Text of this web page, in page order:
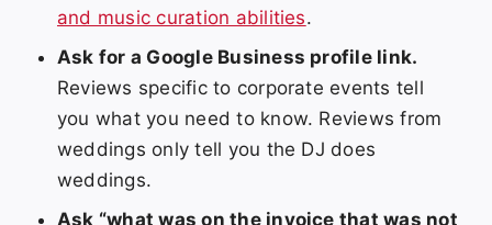
and music curation abilities.
Ask for a Google Business profile link.
Reviews specific to corporate events tell
you what you need to know. Reviews from
weddings only tell you the DJ does
weddings.
Ask “what was on the invoice that was not